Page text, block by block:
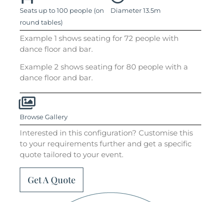
Seats up to 100 people (on
round tables)
Diameter 13.5m
Example 1 shows seating for 72 people with
dance floor and bar.
Example 2 shows seating for 80 people with a
dance floor and bar.
Browse Gallery
Interested in this configuration? Customise this
to your requirements further and get a specific
quote tailored to your event.
Get A Quote